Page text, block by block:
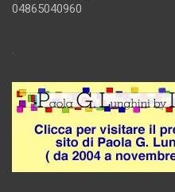
04865040960
.